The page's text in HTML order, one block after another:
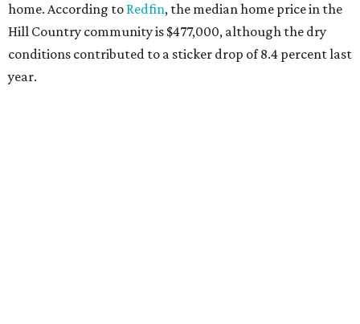
home. According to Redfin, the median home price in the
Hill Country community is $477,000, although the dry
conditions contributed to a sticker drop of 8.4 percent last
year.